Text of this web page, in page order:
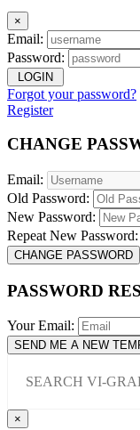
×
Email:
Password:
LOGIN
Forgot your password?
Register
CHANGE
Email:
Old Password:
New Password:
Repeat New Password:
CHANGE PASSWORD
PASSWORD
Your Email:
SEND ME A NEW
×